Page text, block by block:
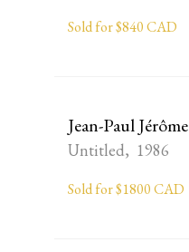
Sold for $840 CAD
Jean-Paul Jérôme
Untitled, 1986
Sold for $1800 CAD